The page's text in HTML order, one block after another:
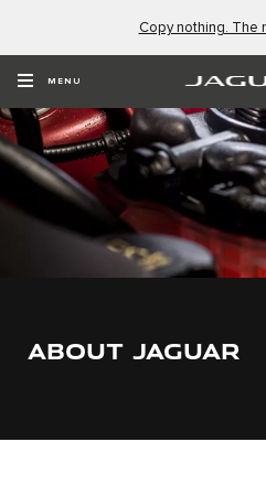
Copy nothing. The
MENU
ABOUT JAGUAR